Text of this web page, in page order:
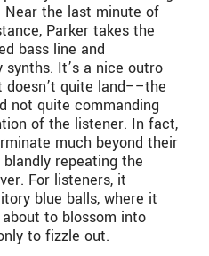
the last minute of
Parker takes the
bass line and
It’s a nice outro
quite land––the
not quite commanding
of the listener. In fact,
much beyond their
repeating the
For listeners, it
blue balls, where it
to blossom into
to fizzle out.